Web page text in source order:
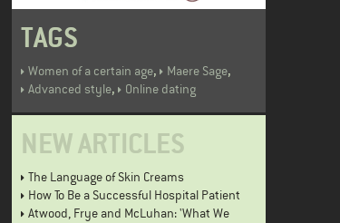
Print
TAGS
Women of a certain age, Maere Sage,
Advanced style, Online dating
NEW ARTICLES
The Language of Skin Creams
How To Be a Successful Hospital Patient
Atwood, Frye and McLuhan: 'What We